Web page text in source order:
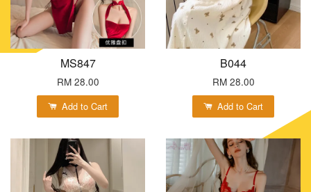
MS847
RM 28.00
Add to Cart
B044
RM 28.00
Add to Cart